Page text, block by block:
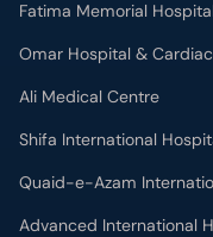
Fatima Memorial
Omar Hospital &
Ali Medical Centre
Shifa International
Quaid-e-Azam
Advanced International